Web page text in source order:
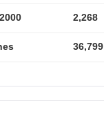
2,268
36,799
a rally while